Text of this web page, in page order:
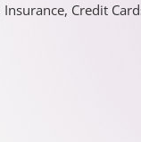
Credit